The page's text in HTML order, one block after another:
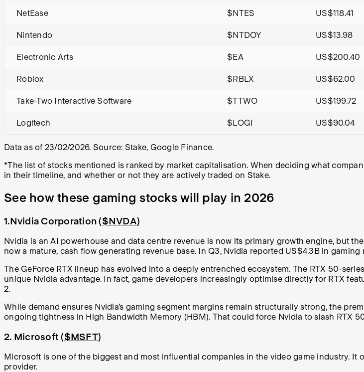
NetEase $NTES US$118.41
Nintendo $NTDOY US$13.98
Electronic Arts $EA US$200.40
Roblox $RBLX US$62.00
Take-Two Interactive Software $TTWO US$199.72
Logitech $LOGI US$90.04
Data as of 23/02/2026. Source: Stake, Google Finance.
*The list of stocks mentioned is ranked by market capitalisation. When deciding what
in their timeline, and whether or not they are actively traded on Stake.
See how these gaming stocks will play in 2026
1.Nvidia Corporation ($NVDA)
Nvidia is an AI powerhouse and data centre revenue is now its primary growth engine, but
now a mature, cash flow generating revenue base. In Q3, Nvidia reported US$4.3B in
The GeForce RTX lineup has evolved into a deeply entrenched ecosystem. The RTX 50-
unique Nvidia advantage. In fact, game developers increasingly optimise directly for RTX
2.
While demand ensures Nvidia’s gaming segment margins remain structurally strong, the
ongoing tightness in High Bandwidth Memory (HBM). That could force Nvidia to slash RTX
2. Microsoft ($MSFT)
Microsoft is one of the biggest and most influential companies in the video game industry. It
provider.